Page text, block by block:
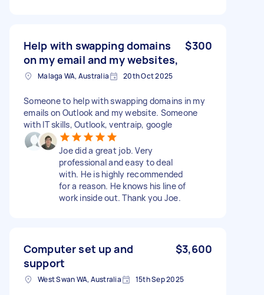
Help with swapping domains
on my email and my websites,
$300
Malaga WA, Australia 20th Oct 2025
Someone to help with swapping domains in my
emails on Outlook and my website. Someone
with IT skills, Outlook, ventraip, google
Joe did a great job. Very
professional and easy to deal
with. He is highly recommended
for a reason. He knows his line of
work inside out. Thank you Joe.
Computer set up and
support
$3,600
West Swan WA, Australia 15th Sep 2025